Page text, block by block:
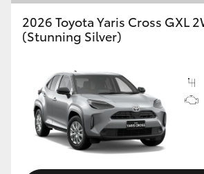
Enquiries
2026 Toyota Yaris Cross GXL
(Stunning Silver)